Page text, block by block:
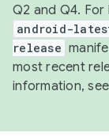
Q2 and Q4.
android-
release
most recent
information,